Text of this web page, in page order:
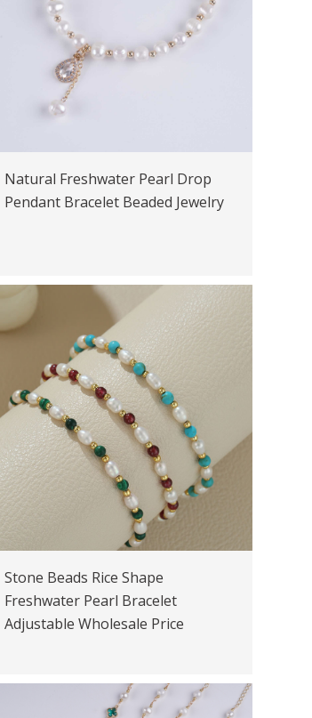
Natural Freshwater Pearl Drop
Pendant Bracelet Beaded Jewelry
Stone Beads Rice Shape
Freshwater Pearl Bracelet
Adjustable Wholesale Price